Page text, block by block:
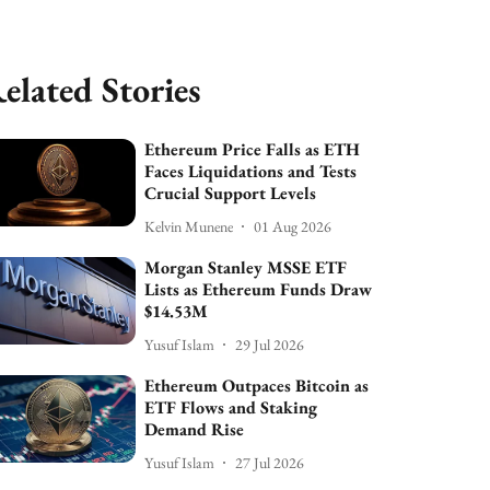
Stories
Ethereum Price Falls as ETH
Faces Liquidations and Tests
Crucial Support Levels
Kelvin Munene 01 Aug 2026
Morgan Stanley MSSE ETF
Lists as Ethereum Funds Draw
$14.53M
Yusuf Islam 29 Jul 2026
Ethereum Outpaces Bitcoin as
ETF Flows and Staking
Demand Rise
Yusuf Islam 27 Jul 2026